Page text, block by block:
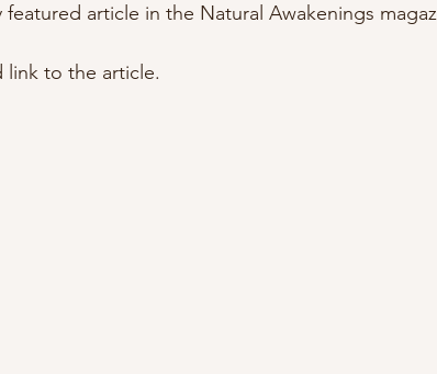
featured article in the Natural Awakenings
link to the article.